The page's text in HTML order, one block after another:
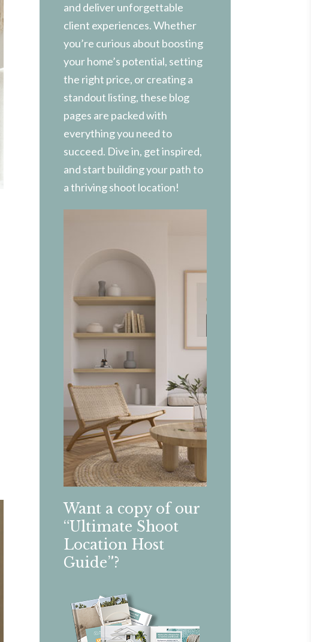
and deliver unforgettable
client experiences. Whether
you’re curious about boosting
your home’s potential, setting
the right price, or creating a
standout listing, these blog
pages are packed with
everything you need to
succeed. Dive in, get inspired,
and start building your path to
a thriving shoot location!
Want a copy of our
“Ultimate Shoot
Location Host
Guide”?